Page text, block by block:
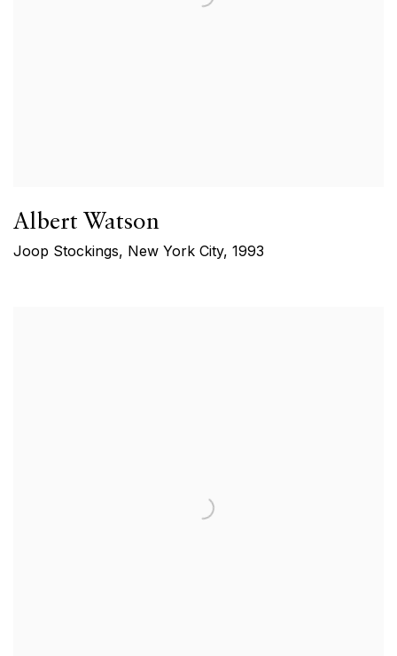
Albert Watson
Joop Stockings, New York City, 1993